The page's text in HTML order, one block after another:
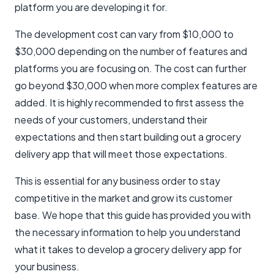
platform you are developing it for.
The development cost can vary from $10,000 to
$30,000 depending on the number of features and
platforms you are focusing on. The cost can further
go beyond $30,000 when more complex features are
added. It is highly recommended to first assess the
needs of your customers, understand their
expectations and then start building out a grocery
delivery app that will meet those expectations.
This is essential for any business order to stay
competitive in the market and grow its customer
base. We hope that this guide has provided you with
the necessary information to help you understand
what it takes to develop a grocery delivery app for
your business.